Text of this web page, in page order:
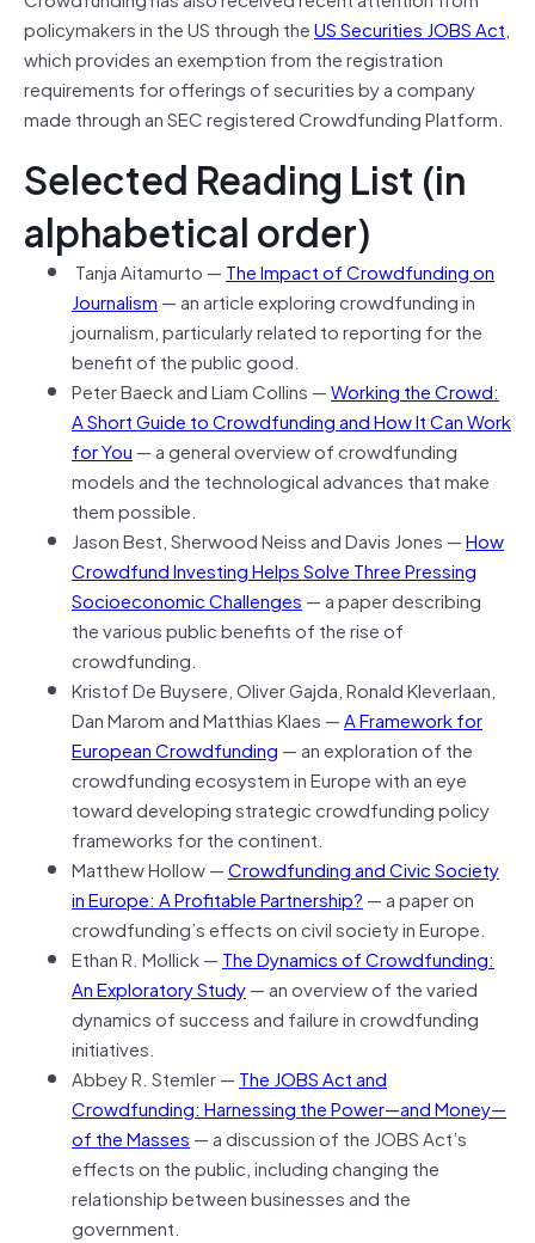
policymakers in the US through theUS Securities JOBS Act,
which provides an exemption from the registration
requirements for offerings of securities by a company
made through an SEC registered Crowdfunding Platform.
Selected Reading List (in
alphabetical order)
Tanja Aitamurto — The Impact of Crowdfunding on
Journalism — an article exploring crowdfunding in
journalism, particularly related to reporting for the
benefit of the public good.
Peter Baeck and Liam Collins —Working the Crowd:
A Short Guide to Crowdfunding and How It Can Work
for You — a general overview of crowdfunding
models and the technological advances that make
them possible.
Jason Best, Sherwood Neiss and Davis Jones —How
Crowdfund Investing Helps Solve Three Pressing
Socioeconomic Challenges — a paper describing
the various public benefits of the rise of
crowdfunding.
Kristof De Buysere, Oliver Gajda, Ronald Kleverlaan,
Dan Marom and Matthias Klaes —A Framework for
European Crowdfunding — an exploration of the
crowdfunding ecosystem in Europe with an eye
toward developing strategic crowdfunding policy
frameworks for the continent.
Matthew Hollow —Crowdfunding and Civic Society
in Europe: A Profitable Partnership? — a paper on
crowdfunding’s effects on civil society in Europe.
Ethan R. Mollick — The Dynamics of Crowdfunding:
An Exploratory Study— an overview of the varied
dynamics of success and failure in crowdfunding
initiatives.
Abbey R. Stemler — The JOBS Act and
Crowdfunding: Harnessing the Power—and Money—
of the Masses — a discussion of the JOBS Act’s
effects on the public, including changing the
relationship between businesses and the
government.